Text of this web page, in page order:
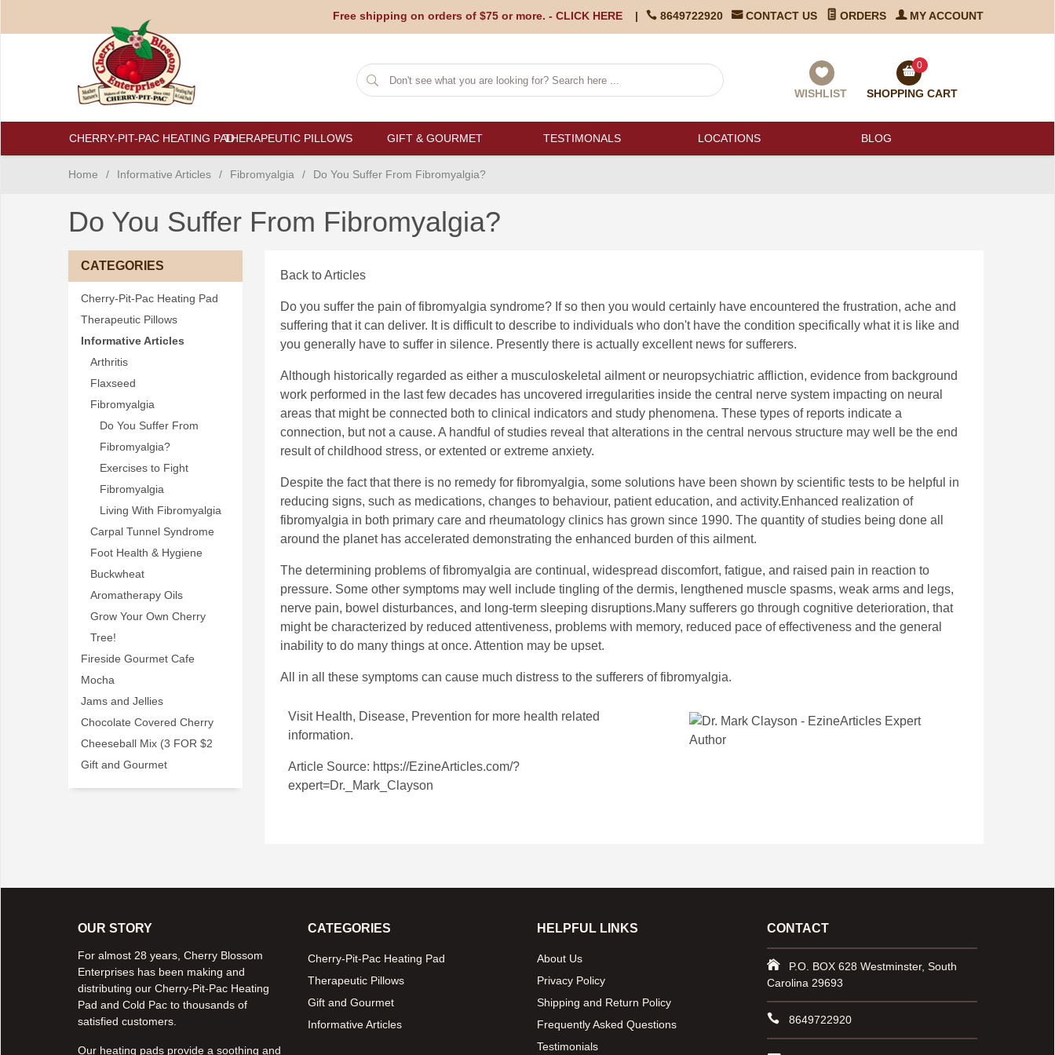
Free shipping on orders of $75 or more. - CLICK HERE | 8649722920 CONTACT US ORDERS MY ACCOUNT
0
SHOPPING CART
WISHLIST
CHERRY-PIT-PAC HEATING PADTHERAPEUTIC PILLOWS GIFT & GOURMET TESTIMONALS LOCATIONS BLOG
Home / Informative Articles / Fibromyalgia / Do You Suffer From Fibromyalgia?
Do You Suffer From Fibromyalgia?
Back to Articles
Do you suffer the pain of fibromyalgia syndrome? If so then you would certainly have encountered the frustration, ache and
suffering that it can deliver. It is difficult to describe to individuals who don't have the condition specifically what it is like and
you generally have to suffer in silence. Presently there is actually excellent news for sufferers.
Although historically regarded as either a musculoskeletal ailment or neuropsychiatric affliction, evidence from background
work performed in the last few decades has uncovered irregularities inside the central nerve system impacting on neural
areas that might be connected both to clinical indicators and study phenomena. These types of reports indicate a
connection, but not a cause. A handful of studies reveal that alterations in the central nervous structure may well be the end
result of childhood stress, or extented or extreme anxiety.
Despite the fact that there is no remedy for fibromyalgia, some solutions have been shown by scientific tests to be helpful in
reducing signs, such as medications, changes to behaviour, patient education, and activity.Enhanced realization of
fibromyalgia in both primary care and rheumatology clinics has grown since 1990. The quantity of studies being done all
around the planet has accelerated demonstrating the enhanced burden of this ailment.
The determining problems of fibromyalgia are continual, widespread discomfort, fatigue, and raised pain in reaction to
pressure. Some other symptoms may well include tingling of the dermis, lengthened muscle spasms, weak arms and legs,
nerve pain, bowel disturbances, and long-term sleeping disruptions.Many sufferers go through cognitive deterioration, that
might be characterized by reduced attentiveness, problems with memory, reduced pace of effectiveness and the general
inability to do many things at once. Attention may be upset.
All in all these symptoms can cause much distress to the sufferers of fibromyalgia.
Visit Health, Disease, Prevention for more health related
information.
Article Source: https://EzineArticles.com/?
expert=Dr._Mark_Clayson
CATEGORIES
Cherry-Pit-Pac Heating Pad
Therapeutic Pillows
Informative Articles
Arthritis
Flaxseed
Fibromyalgia
Do You Suffer From
Fibromyalgia?
Exercises to Fight
Fibromyalgia
Living With Fibromyalgia
Carpal Tunnel Syndrome
Foot Health & Hygiene
Buckwheat
Aromatherapy Oils
Grow Your Own Cherry
Tree!
Fireside Gourmet Cafe
Mocha
Jams and Jellies
Chocolate Covered Cherry
Cheeseball Mix (3 FOR $2
Gift and Gourmet
OUR STORY
For almost 28 years, Cherry Blossom
Enterprises has been making and
distributing our Cherry-Pit-Pac Heating
Pad and Cold Pac to thousands of
satisfied customers.
Our heating pads provide a soothing and
CATEGORIES
Cherry-Pit-Pac Heating Pad
Therapeutic Pillows
Gift and Gourmet
Informative Articles
HELPFUL LINKS
About Us
Privacy Policy
Shipping and Return Policy
Frequently Asked Questions
Testimonials
CONTACT
P.O. BOX 628 Westminster, South
Carolina 29693
8649722920